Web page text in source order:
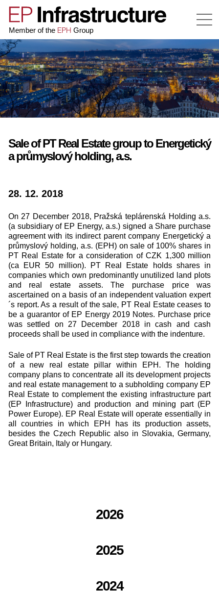
Member of the EPH Group
Sale of PT Real Estate group to Energetický
a průmyslový holding, a.s.
28. 12. 2018
On 27 December 2018, Pražská teplárenská Holding a.s.
(a subsidiary of EP Energy, a.s.) signed a Share purchase
agreement with its indirect parent company Energetický a
průmyslový holding, a.s. (EPH) on sale of 100% shares in
PT Real Estate for a consideration of CZK 1,300 million
(ca EUR 50 million). PT Real Estate holds shares in
companies which own predominantly unutilized land plots
and real estate assets. The purchase price was
ascertained on a basis of an independent valuation expert
´s report. As a result of the sale, PT Real Estate ceases to
be a guarantor of EP Energy 2019 Notes. Purchase price
was settled on 27 December 2018 in cash and cash
proceeds shall be used in compliance with the indenture.
Sale of PT Real Estate is the first step towards the creation
of a new real estate pillar within EPH. The holding
company plans to concentrate all its development projects
and real estate management to a subholding company EP
Real Estate to complement the existing infrastructure part
(EP Infrastructure) and production and mining part (EP
Power Europe). EP Real Estate will operate essentially in
all countries in which EPH has its production assets,
besides the Czech Republic also in Slovakia, Germany,
Great Britain, Italy or Hungary.
2026
2025
2024